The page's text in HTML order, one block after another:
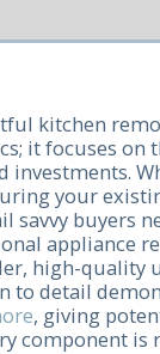
kitchen
it focuses
investments.
your
savvy buyers
appliance
high-quality
to detail
, giving
component is